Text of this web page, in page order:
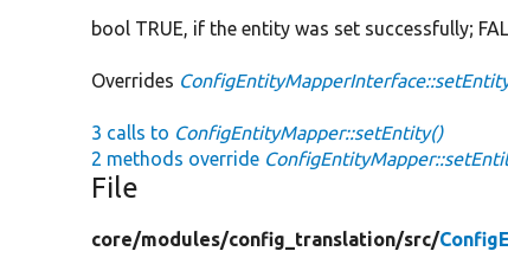
bool TRUE, if the entity was set successfully;
Overrides
3 calls to ConfigEntityMapper::setEntity()
2 methods override
File
core/modules/config_translation/src/